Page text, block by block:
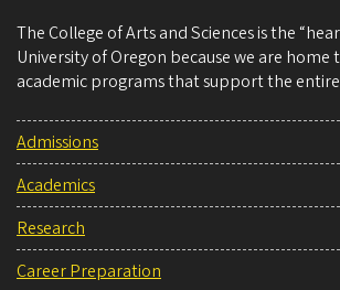
The College of Arts and Sciences is the
University of Oregon because we are home
academic programs that support the
Admissions
Academics
Research
Career Preparation